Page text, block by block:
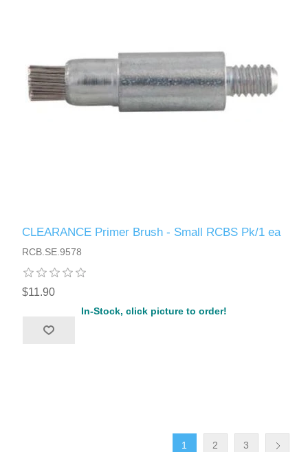
CLEARANCE Primer Brush - Small RCBS Pk/1 ea
RCB.SE.9578
$11.90
In-Stock, click picture to order!
1 2 3